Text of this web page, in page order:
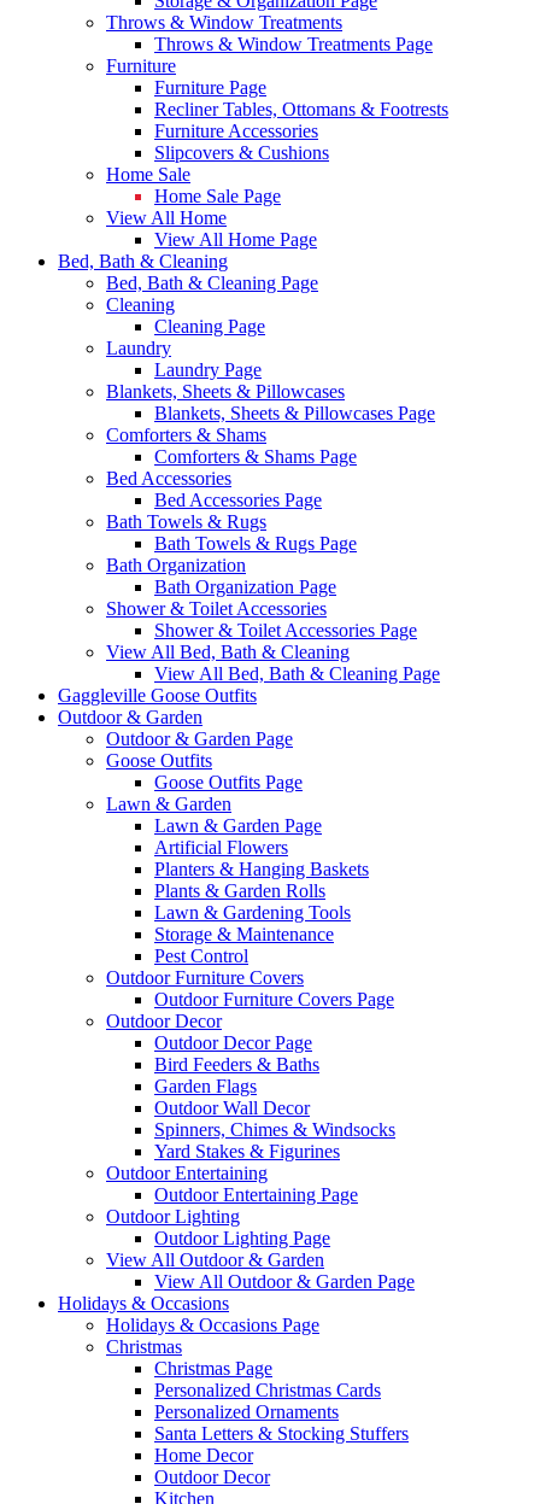
Throws & Window Treatments
Throws & Window Treatments Page
Furniture
Furniture Page
Recliner Tables, Ottomans & Footrests
Furniture Accessories
Slipcovers & Cushions
Home Sale
Home Sale Page
View All Home
View All Home Page
Bed, Bath & Cleaning
Bed, Bath & Cleaning Page
Cleaning
Cleaning Page
Laundry
Laundry Page
Blankets, Sheets & Pillowcases
Blankets, Sheets & Pillowcases Page
Comforters & Shams
Comforters & Shams Page
Bed Accessories
Bed Accessories Page
Bath Towels & Rugs
Bath Towels & Rugs Page
Bath Organization
Bath Organization Page
Shower & Toilet Accessories
Shower & Toilet Accessories Page
View All Bed, Bath & Cleaning
View All Bed, Bath & Cleaning Page
Gaggleville Goose Outfits
Outdoor & Garden
Outdoor & Garden Page
Goose Outfits
Goose Outfits Page
Lawn & Garden
Lawn & Garden Page
Artificial Flowers
Planters & Hanging Baskets
Plants & Garden Rolls
Lawn & Gardening Tools
Storage & Maintenance
Pest Control
Outdoor Furniture Covers
Outdoor Furniture Covers Page
Outdoor Decor
Outdoor Decor Page
Bird Feeders & Baths
Garden Flags
Outdoor Wall Decor
Spinners, Chimes & Windsocks
Yard Stakes & Figurines
Outdoor Entertaining
Outdoor Entertaining Page
Outdoor Lighting
Outdoor Lighting Page
View All Outdoor & Garden
View All Outdoor & Garden Page
Holidays & Occasions
Holidays & Occasions Page
Christmas
Christmas Page
Personalized Christmas Cards
Personalized Ornaments
Santa Letters & Stocking Stuffers
Home Decor
Outdoor Decor
Kitchen